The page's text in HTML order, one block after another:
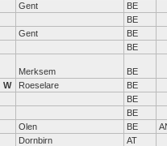
Gent
BE
BE
Gent
BE
BE
Merksem
BE
W Roeselare
BE
BE
BE
Olen BE
Dornbirn AT